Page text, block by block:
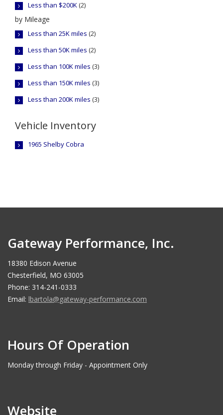
Less than $200K(2)
by Mileage
Less than 25K miles (2)
Less than 50K miles (2)
Less than 100K miles (3)
Less than 150K miles (3)
Less than 200K miles (3)
Vehicle Inventory
1965 Shelby Cobra
Gateway Performance, Inc.
18380 Edison Avenue
Chesterfield, MO 63005
Phone: 314-241-0333
Email: lbartola@gateway-performance.com
Hours Of Operation
Monday through Friday - Appointment Only
Website